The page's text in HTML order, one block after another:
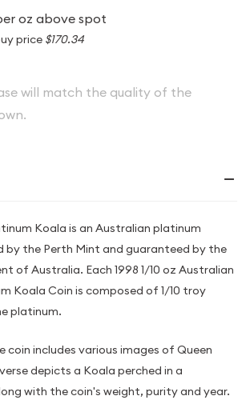
oz above spot
price $170.34
will match the quality of the
Koala is an Australian platinum
by the Perth Mint and guaranteed by the
of Australia. Each 1998 1/10 oz Australian
Koala Coin is composed of 1/10 troy
platinum.
coin includes various images of Queen
depicts a Koala perched in a
with the coin's weight, purity and year.